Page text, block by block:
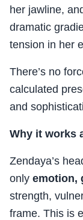
her jawline,
dramatic
tension in her
There’s no
calculated
and
Why it works
Zendaya’s
only emotion,
strength,
frame. This is